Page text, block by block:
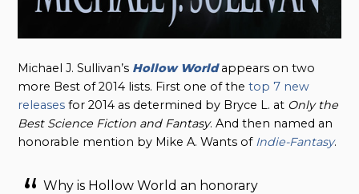
Michael J. Sullivan’s Hollow Worldappears on two
more Best of 2014 lists. First one of thetop 7 new
releases for 2014 as determined by Bryce L. at Only the
Best Science Fiction and Fantasy. And then named an
honorable mention by Mike A. Wants of Indie-Fantasy.
Why is Hollow World an honorary